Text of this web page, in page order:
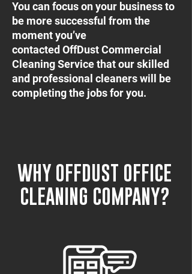
You can focus on your business to
be more successful from the
moment you’ve
contacted OffDust Commercial
Cleaning Service that our skilled
and professional cleaners will be
completing the jobs for you.
WHY OFFDUST OFFICE
CLEANING COMPANY?